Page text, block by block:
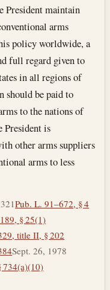
President maintain
arms
policy worldwide, a
full regard given to
in all regions of
should be paid to
to the nations of
President is
other arms suppliers
arms to less
Pub. L. 91–672, § 4
§ 25(1)
title II, § 202
Sept. 26, 1978